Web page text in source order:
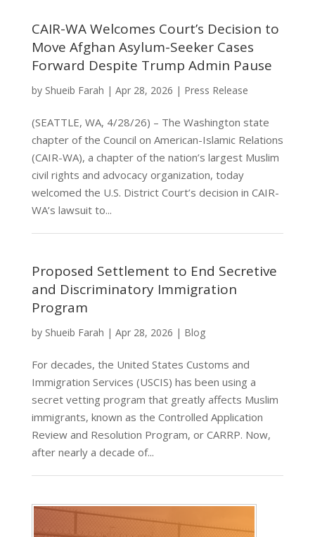
CAIR-WA Welcomes Court’s Decision to
Move Afghan Asylum-Seeker Cases
Forward Despite Trump Admin Pause
by Shueib Farah | Apr 28, 2026 | Press Release
(SEATTLE, WA, 4/28/26) – The Washington state
chapter of the Council on American-Islamic Relations
(CAIR-WA), a chapter of the nation’s largest Muslim
civil rights and advocacy organization, today
welcomed the U.S. District Court’s decision in CAIR-
WA’s lawsuit to...
Proposed Settlement to End Secretive
and Discriminatory Immigration
Program
by Shueib Farah | Apr 28, 2026 | Blog
For decades, the United States Customs and
Immigration Services (USCIS) has been using a
secret vetting program that greatly affects Muslim
immigrants, known as the Controlled Application
Review and Resolution Program, or CARRP. Now,
after nearly a decade of...